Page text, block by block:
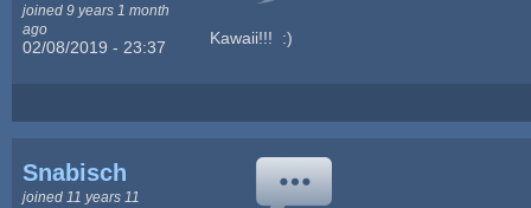
joined 9 years 1 month
ago
02/08/2019 - 23:37 Kawaii!!! :)
Snabisch
joined 11 years 11